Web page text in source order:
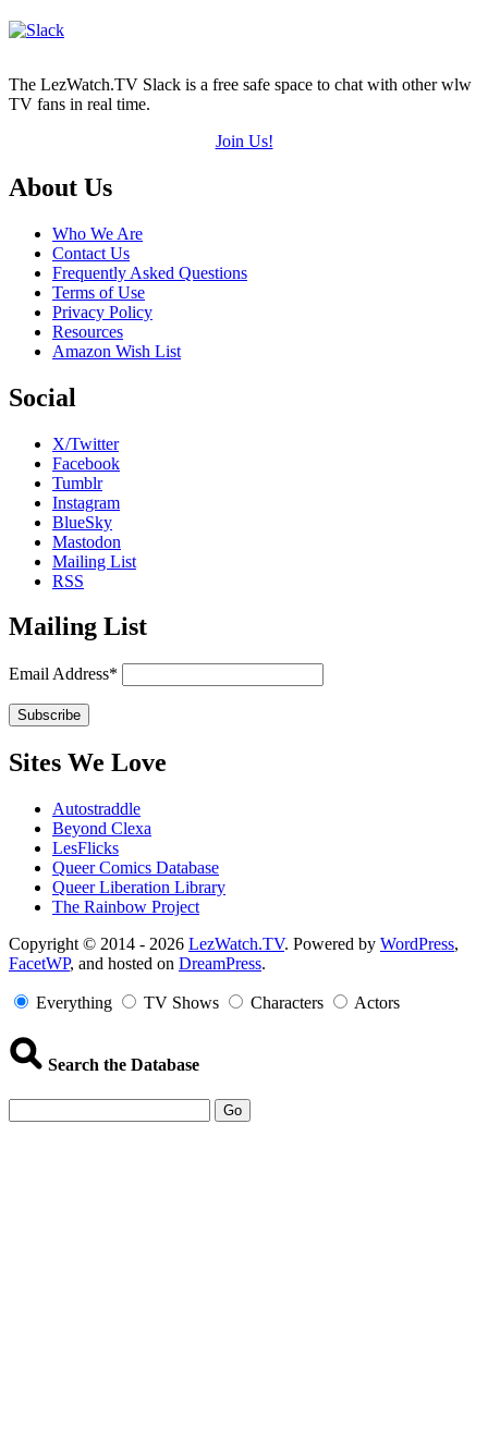
The LezWatch.TV Slack is a free safe space to chat with other wlw
TV fans in real time.
Join Us!
Footer
About Us
Who We Are
Contact Us
Frequently Asked Questions
Terms of Use
Privacy Policy
Resources
Amazon Wish List
Social
X/Twitter
Facebook
Tumblr
Instagram
BlueSky
Mastodon
Mailing List
RSS
Mailing List
Email Address*
Sites We Love
Autostraddle
Beyond Clexa
LesFlicks
Queer Comics Database
Queer Liberation Library
The Rainbow Project
Copyright
Information
Copyright © 2014 - 2026 LezWatch.TV. Powered by WordPress,
FacetWP, and hosted on DreamPress.
Everything TV Shows Characters Actors
Search the Database
Go